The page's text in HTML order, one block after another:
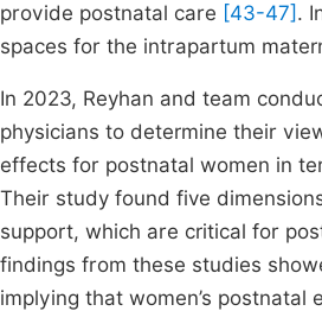
provide postnatal care [43-47] .
spaces for the intrapartum
In 2023, Reyhan and team
physicians to determine their
effects for postnatal women in
Their study found five
support, which are critical for
findings from these studies
implying that women’s